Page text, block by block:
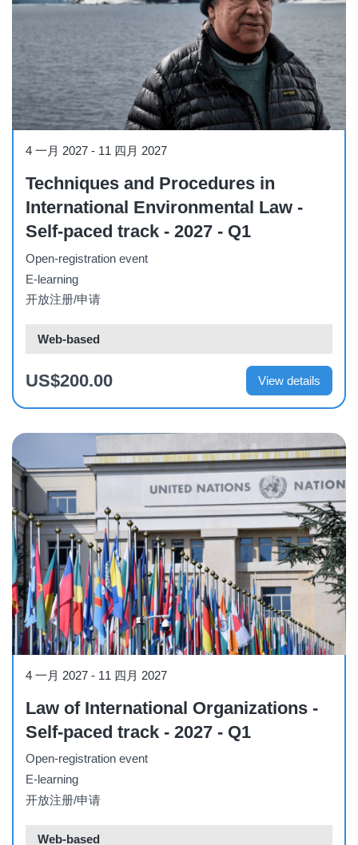
4 一月 2027 - 11 四月 2027
Techniques and Procedures in
International Environmental Law -
Self-paced track - 2027 - Q1
Open-registration event
E-learning
开放注册/申请
Web-based
US$200.00 View details
4 一月 2027 - 11 四月 2027
Law of International Organizations -
Self-paced track - 2027 - Q1
Open-registration event
E-learning
开放注册/申请
Web-based